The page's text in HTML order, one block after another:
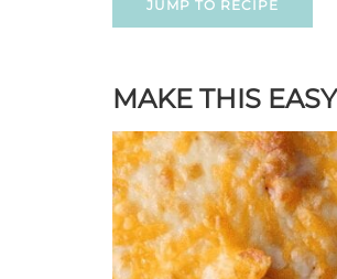
JUMP TO RECIPE
MAKE THIS